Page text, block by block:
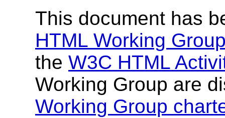
This document has
HTML Working
the W3C HTML
Working Group are
Working Group